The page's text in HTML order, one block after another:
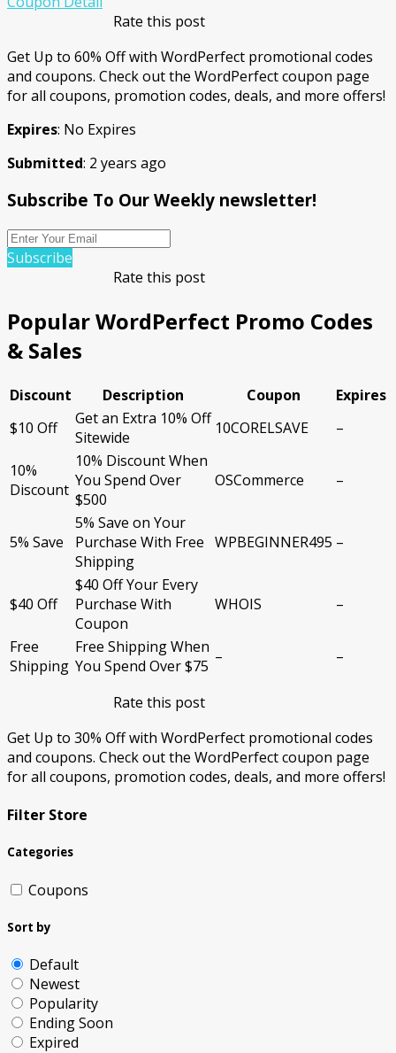
Rate this post
Get Up to 60% Off with WordPerfect promotional codes
and coupons. Check out the WordPerfect coupon page
for all coupons, promotion codes, deals, and more offers!
Expires: No Expires
Submitted: 2 years ago
Subscribe To Our Weekly newsletter!
Subscribe
Rate this post
Popular WordPerfect Promo Codes
& Sales
Discount Description Coupon
Expires
$10 Off
Get an Extra 10% Off
Sitewide
10CORELSAVE –
10%
Discount
10% Discount When
You Spend Over
$500
OSCommerce –
5% Save
5% Save on Your
Purchase With Free
Shipping
WPBEGINNER495 –
$40 Off
$40 Off Your Every
Purchase With
Coupon
WHOIS –
Free
Shipping
Free Shipping When
You Spend Over $75 – –
Rate this post
Get Up to 30% Off with WordPerfect promotional codes
and coupons. Check out the WordPerfect coupon page
for all coupons, promotion codes, deals, and more offers!
Filter Store
Categories
Coupons
Sort by
Default
Newest
Popularity
Ending Soon
Expired